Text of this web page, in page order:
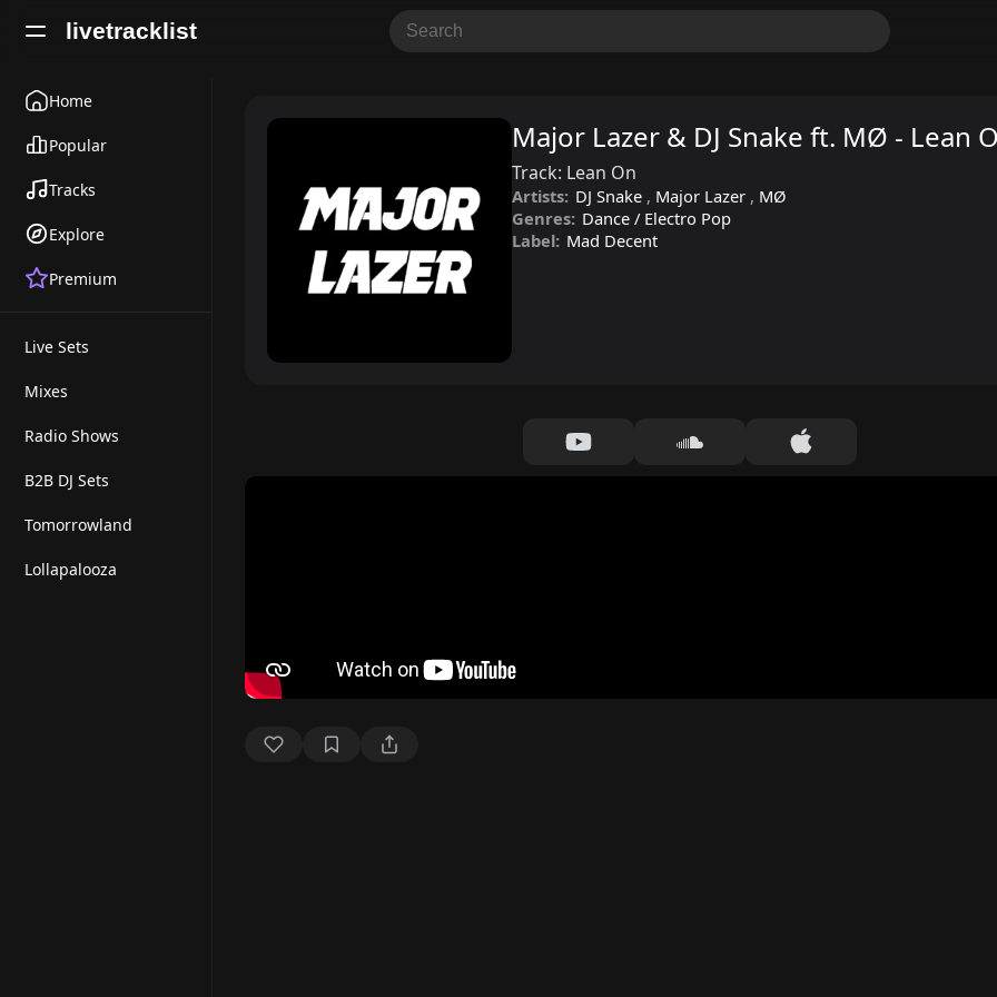
livetracklist
Home
Popular
Tracks
Explore
Premium
Live Sets
Mixes
Radio Shows
B2B DJ Sets
Tomorrowland
Lollapalooza
Major Lazer & DJ Snake ft. MØ - Lean
Track: Lean On
Artists: DJ Snake , Major Lazer , MØ
Genres: Dance / Electro Pop
Label: Mad Decent